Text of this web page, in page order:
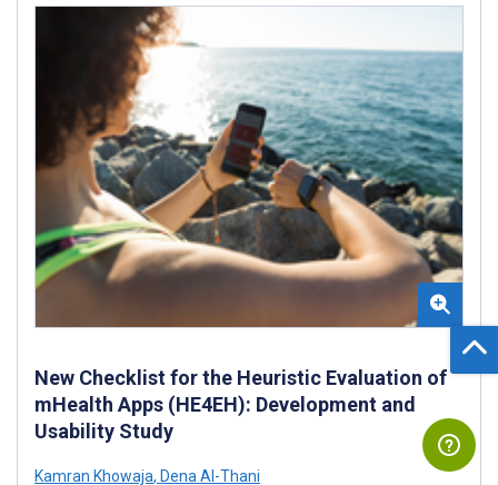
New Checklist for the Heuristic Evaluation of
mHealth Apps (HE4EH): Development and
Usability Study
Kamran Khowaja, Dena Al-Thani